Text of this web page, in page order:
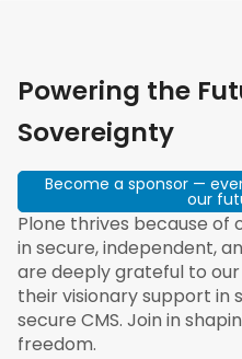
Powering the
Sovereignty
Become a sponsor —
our
Plone thrives because of
in secure, independent,
are deeply grateful to
their visionary support in
secure CMS. Join in
freedom.